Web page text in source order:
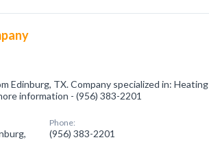
Edinburg, TX. Company specialized in: Heating
information - (956) 383-2201
Phone:
(956) 383-2201